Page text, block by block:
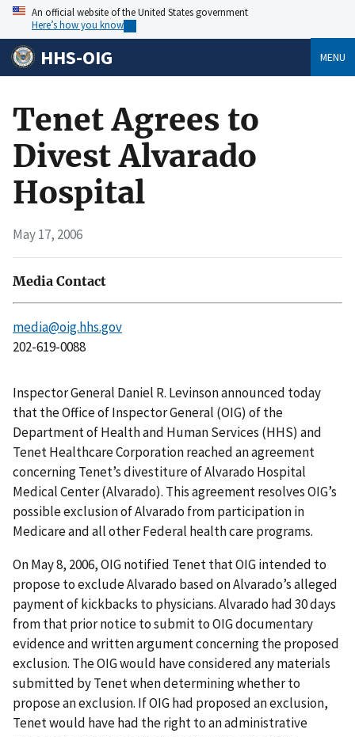
An official website of the United States government
Here’s how you know
HHS-OIG MENU
Tenet Agrees to
Divest Alvarado
Hospital
May 17, 2006
Media Contact
media@oig.hhs.gov
202-619-0088
Inspector General Daniel R. Levinson announced today
that the Office of Inspector General (OIG) of the
Department of Health and Human Services (HHS) and
Tenet Healthcare Corporation reached an agreement
concerning Tenet’s divestiture of Alvarado Hospital
Medical Center (Alvarado). This agreement resolves OIG’s
possible exclusion of Alvarado from participation in
Medicare and all other Federal health care programs.
On May 8, 2006, OIG notified Tenet that OIG intended to
propose to exclude Alvarado based on Alvarado’s alleged
payment of kickbacks to physicians. Alvarado had 30 days
from that prior notice to submit to OIG documentary
evidence and written argument concerning the proposed
exclusion. The OIG would have considered any materials
submitted by Tenet when determining whether to
propose an exclusion. If OIG had proposed an exclusion,
Tenet would have had the right to an administrative